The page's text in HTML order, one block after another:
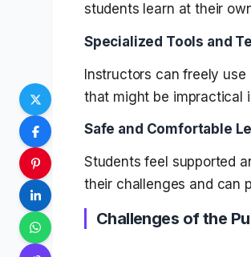
students learn at their
Specialized Tools and
Instructors can freely
that might be impractical
Safe and Comfortable
Students feel supported
their challenges and can
Challenges of the